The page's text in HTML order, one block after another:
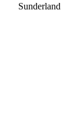
Sunderland